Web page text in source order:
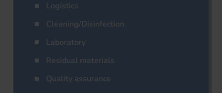
Logistics
Cleaning/Disinfection
Laboratory
Residual materials
Quality assurance